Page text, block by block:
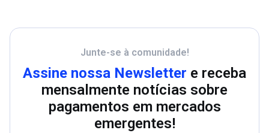
Junte-se à comunidade!
Assine nossa Newsletter e receba
mensalmente notícias sobre
pagamentos em mercados
emergentes!